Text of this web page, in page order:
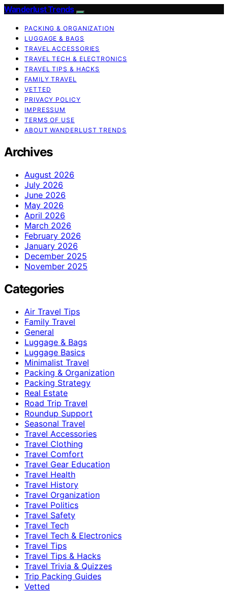
Wanderlust Trends
PACKING & ORGANIZATION
LUGGAGE & BAGS
TRAVEL ACCESSORIES
TRAVEL TECH & ELECTRONICS
TRAVEL TIPS & HACKS
FAMILY TRAVEL
VETTED
PRIVACY POLICY
IMPRESSUM
TERMS OF USE
ABOUT WANDERLUST TRENDS
Archives
August 2026
July 2026
June 2026
May 2026
April 2026
March 2026
February 2026
January 2026
December 2025
November 2025
Categories
Air Travel Tips
Family Travel
General
Luggage & Bags
Luggage Basics
Minimalist Travel
Packing & Organization
Packing Strategy
Real Estate
Road Trip Travel
Roundup Support
Seasonal Travel
Travel Accessories
Travel Clothing
Travel Comfort
Travel Gear Education
Travel Health
Travel History
Travel Organization
Travel Politics
Travel Safety
Travel Tech
Travel Tech & Electronics
Travel Tips
Travel Tips & Hacks
Travel Trivia & Quizzes
Trip Packing Guides
Vetted